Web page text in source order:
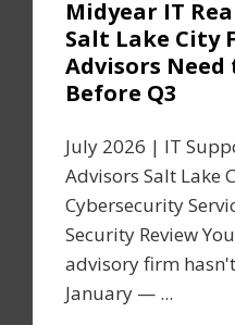
Midyear IT
Salt Lake City
Advisors Need
Before Q3
July 2026 | IT
Advisors Salt Lake
Cybersecurity
Security Review
advisory firm
January — ...